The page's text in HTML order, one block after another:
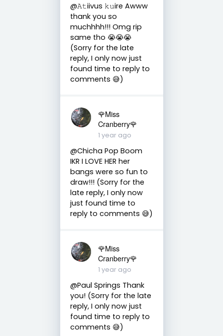
@𝙰𝚝iivus 𝚔𝚞ire Awww
thank you so
muchhhh!!! Omg rip
same tho 😭😭😭
(Sorry for the late
reply, I only now just
found time to reply to
comments 😅)
🌹Miss
Cranberry🌹
1 year ago
@Chicha Pop Boom
IKR I LOVE HER her
bangs were so fun to
draw!!! (Sorry for the
late reply, I only now
just found time to
reply to comments 😅)
🌹Miss
Cranberry🌹
1 year ago
@Paul Springs Thank
you! (Sorry for the late
reply, I only now just
found time to reply to
comments 😅)